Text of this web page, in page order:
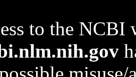
to the NCBI